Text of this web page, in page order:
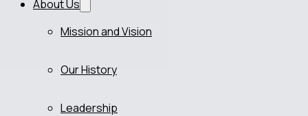
About Us
Mission and Vision
Our History
Leadership